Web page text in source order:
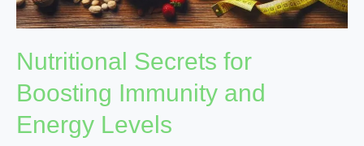
Nutritional Secrets for
Boosting Immunity and
Energy Levels